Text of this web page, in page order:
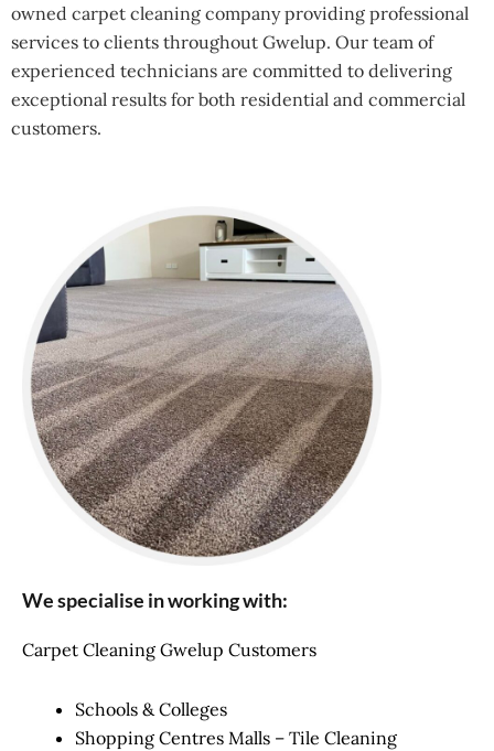
owned carpet cleaning company providing professional
services to clients throughout Gwelup. Our team of
experienced technicians are committed to delivering
exceptional results for both residential and commercial
customers.
We specialise in working with:
Carpet Cleaning Gwelup Customers
Schools & Colleges
Shopping Centres Malls – Tile Cleaning